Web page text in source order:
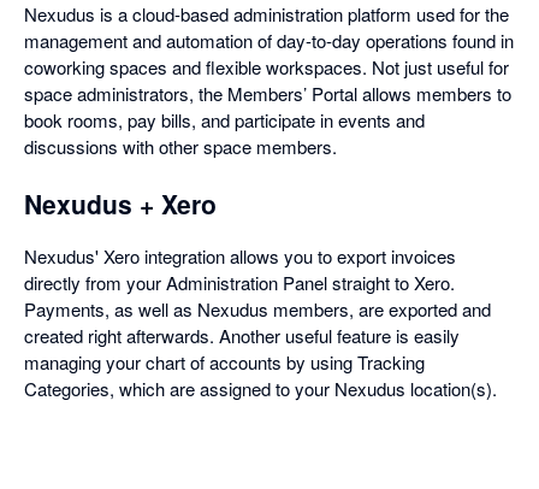
Nexudus is a cloud-based administration platform used for the
management and automation of day-to-day operations found in
coworking spaces and flexible workspaces. Not just useful for
space administrators, the Members’ Portal allows members to
book rooms, pay bills, and participate in events and
discussions with other space members.
Nexudus + Xero
Nexudus' Xero integration allows you to export invoices
directly from your Administration Panel straight to Xero.
Payments, as well as Nexudus members, are exported and
created right afterwards. Another useful feature is easily
managing your chart of accounts by using Tracking
Categories, which are assigned to your Nexudus location(s).